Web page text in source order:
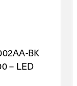
BK
– LED